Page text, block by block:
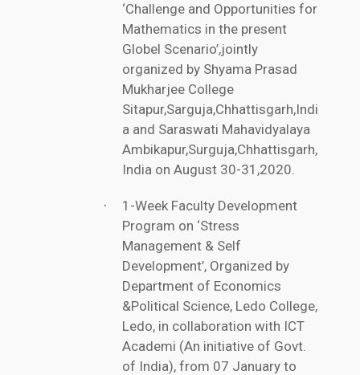
‘Challenge and Opportunities for
Mathematics in the present
Globel Scenario’,jointly
organized by Shyama Prasad
Mukharjee College
Sitapur,Sarguja,Chhattisgarh,Indi
a and Saraswati Mahavidyalaya
Ambikapur,Surguja,Chhattisgarh,
India on August 30-31,2020.
·
1-Week Faculty Development
Program on ‘Stress
Management & Self
Development’, Organized by
Department of Economics
&Political Science, Ledo College,
Ledo, in collaboration with ICT
Academi (An initiative of Govt.
of India), from 07 January to